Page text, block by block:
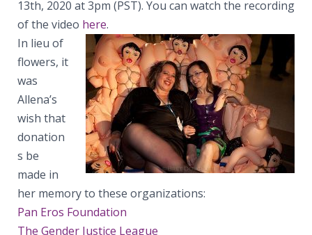
13th, 2020 at 3pm (PST). You can watch the recording
of the video here.
In lieu of
flowers, it
was
Allena’s
wish that
donation
s be
made in
her memory to these organizations:
Pan Eros Foundation
The Gender Justice League